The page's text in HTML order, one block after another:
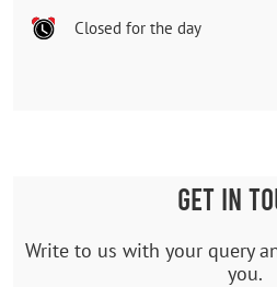
Closed for the day
GET IN
Write to us with your query
you.